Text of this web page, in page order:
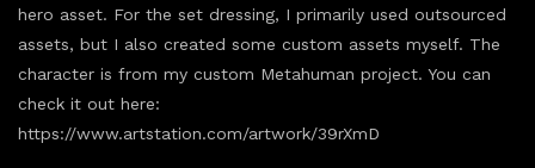
hero asset. For the set dressing, I primarily used outsourced
assets, but I also created some custom assets myself. The
character is from my custom Metahuman project. You can
check it out here:
https://www.artstation.com/artwork/39rXmD